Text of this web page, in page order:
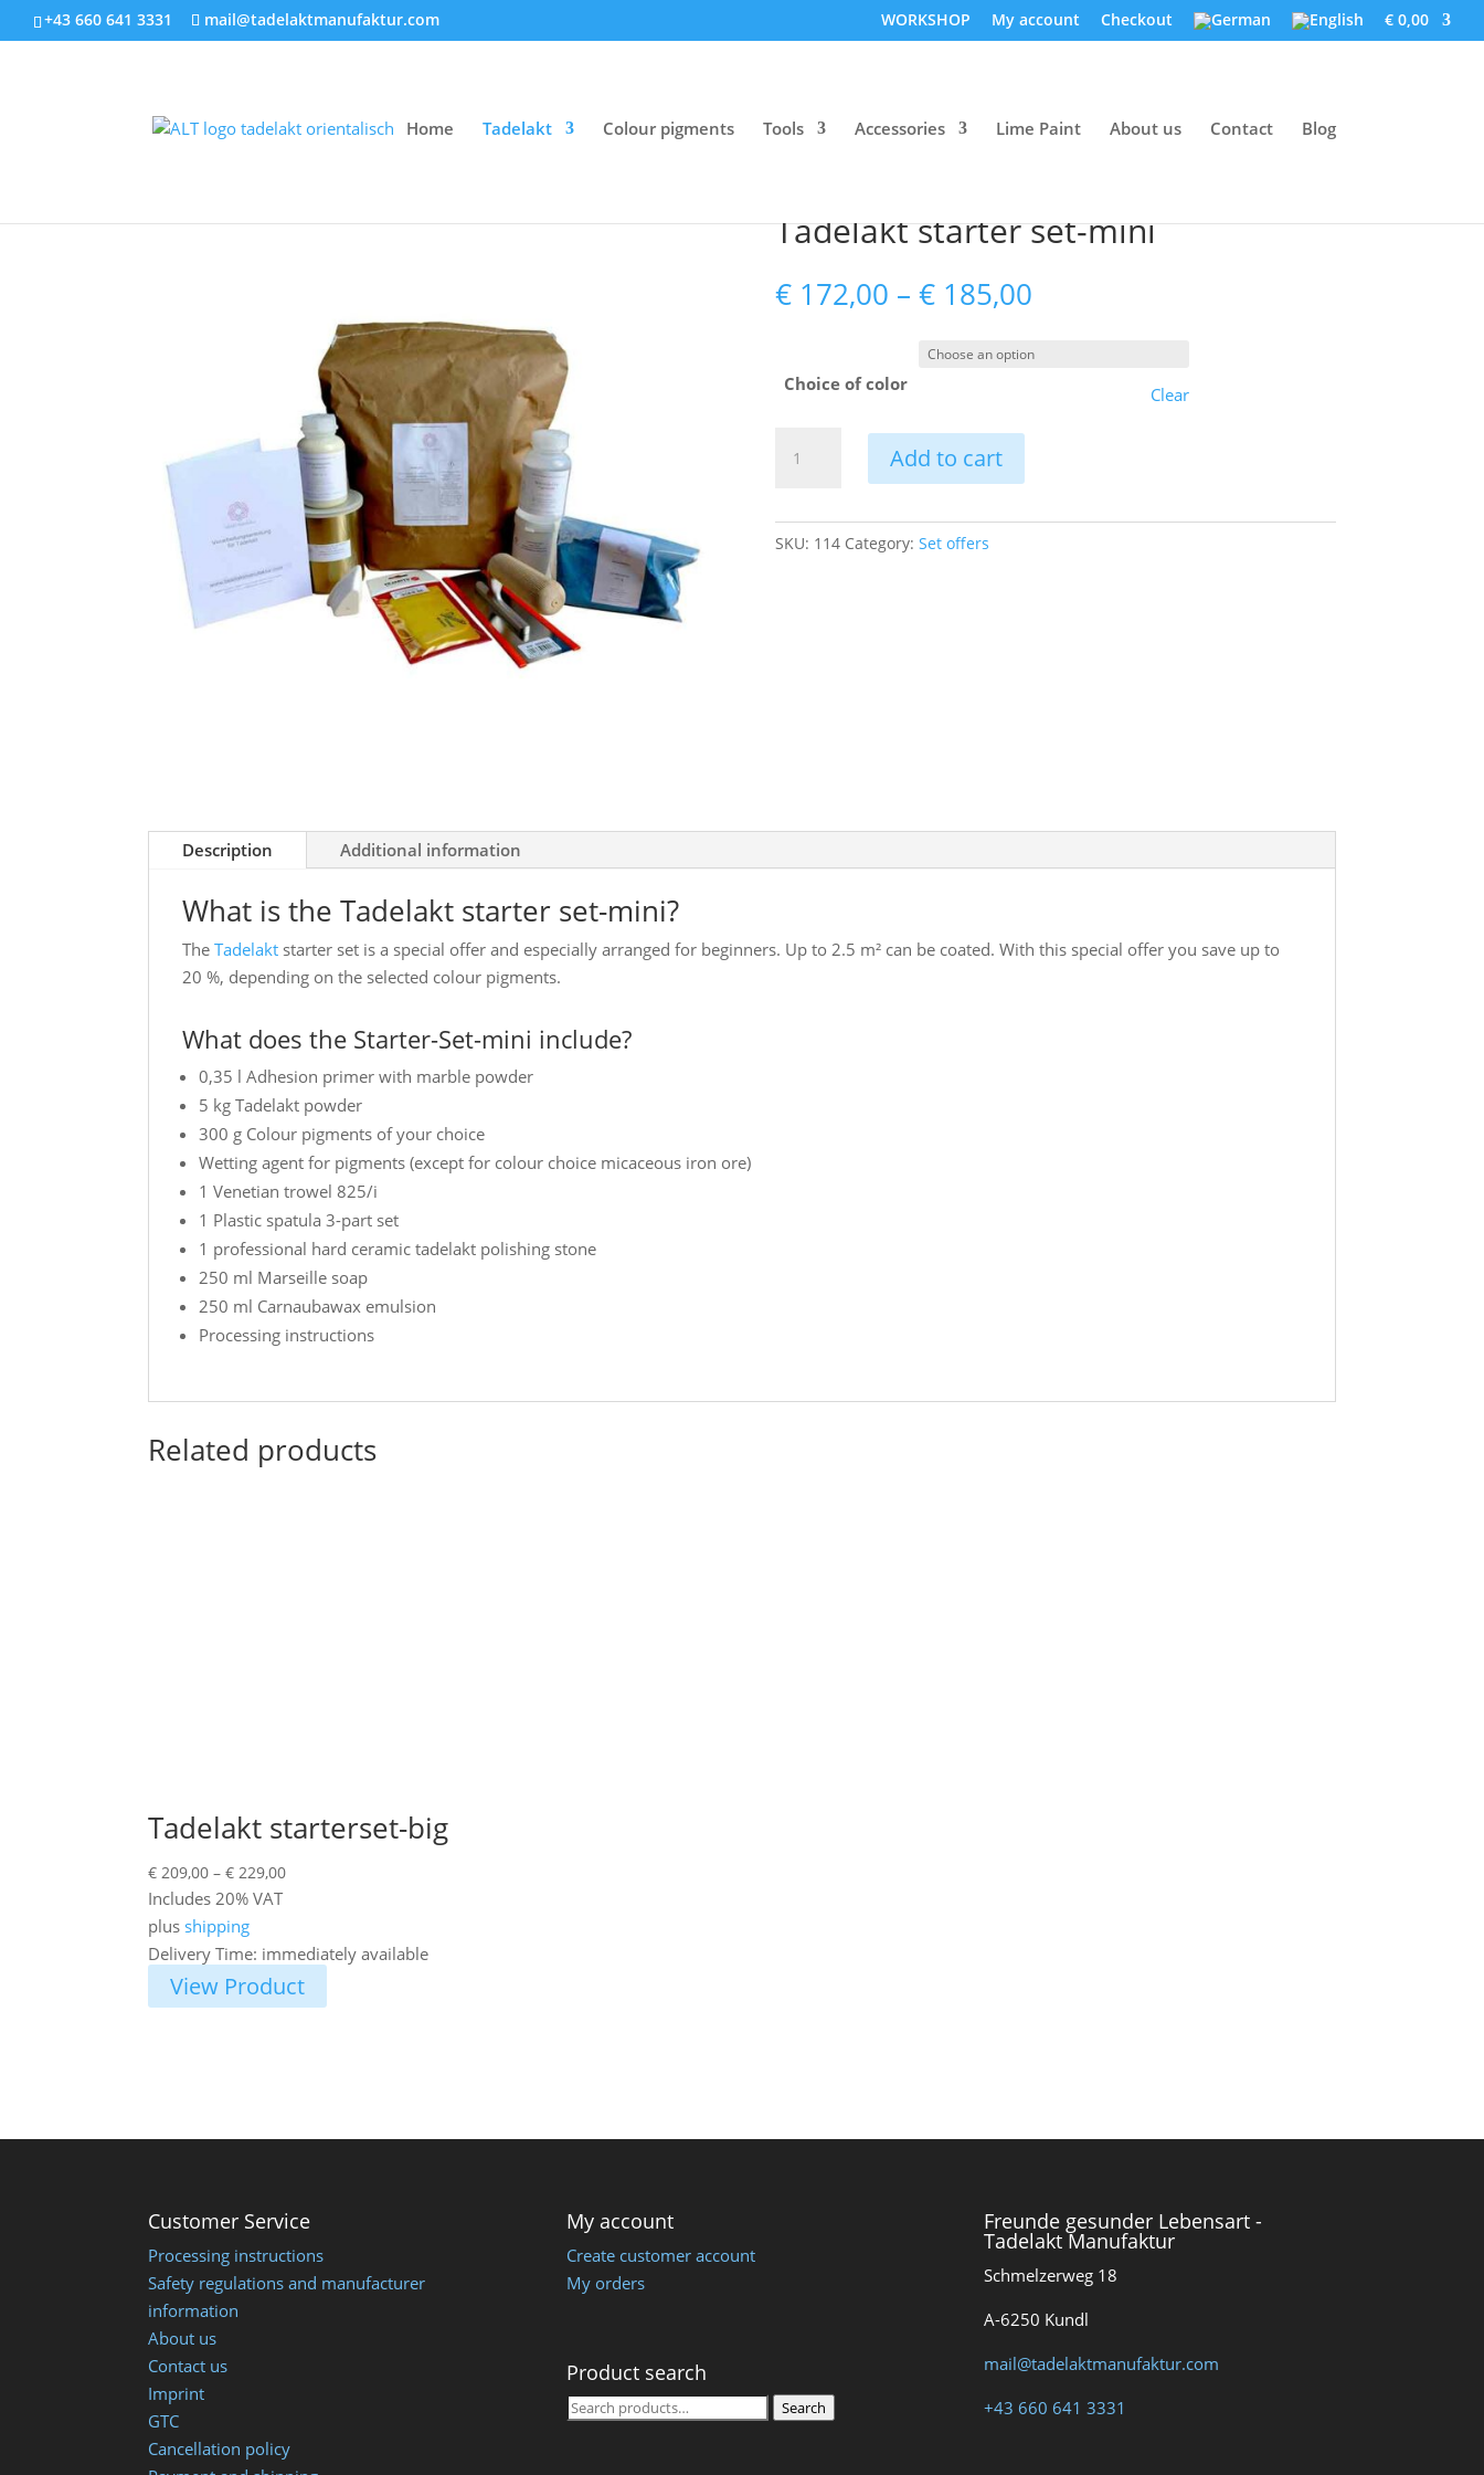
+43 660 641 3331 mail@tadelaktmanufaktur.com WORKSHOP My account Checkout € 0,00
Home Tadelakt Colour pigments Tools Accessories Lime Paint About us Contact Blog
Tadelakt starter set-mini
€172,00 – €185,00Price
€ 172,00
Choice of color Clear
starter
mini
quantity
Add to cart
SKU: 114 Category: Set offers
Description Additional information
What is the Tadelakt starter set-mini?
TheTadelakt starter set is a special offer and especially arranged for beginners. Up to 2.5 m² can be coated. With this special offer you save up to
20 %, depending on the selected colour pigments.
What does the Starter-Set-mini include?
0,35 l Adhesion primer with marble powder
5 kg Tadelakt powder
300 g Colour pigments of your choice
Wetting agent for pigments (except for colour choice micaceous iron ore)
1 Venetian trowel 825/i
1 Plastic spatula 3-part set
1 professional hard ceramic tadelakt polishing stone
250 ml Marseille soap
250 ml Carnaubawax emulsion
Processing instructions
Related products
Tadelakt starterset-big
€ 209,00 – € 229,00Price
through
€ 229,00
Includes 20% VAT
plus shipping
Delivery Time: immediately available
View Product
Customer Service
Processing instructions
Safety regulations and manufacturer
information
About us
Contact us
Imprint
GTC
Cancellation policy
My account
Create customer account
My orders
Product search
Search
Search
Freunde gesunder Lebensart -
Tadelakt Manufaktur
Schmelzerweg 18
A-6250 Kundl
mail@tadelaktmanufaktur.com
+43 660 641 3331